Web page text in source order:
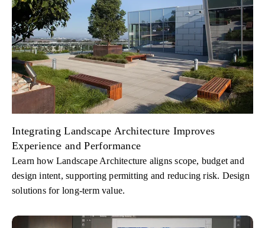
Integrating Landscape Architecture Improves
Experience and Performance
Learn how Landscape Architecture aligns scope, budget and
design intent, supporting permitting and reducing risk. Design
solutions for long-term value.